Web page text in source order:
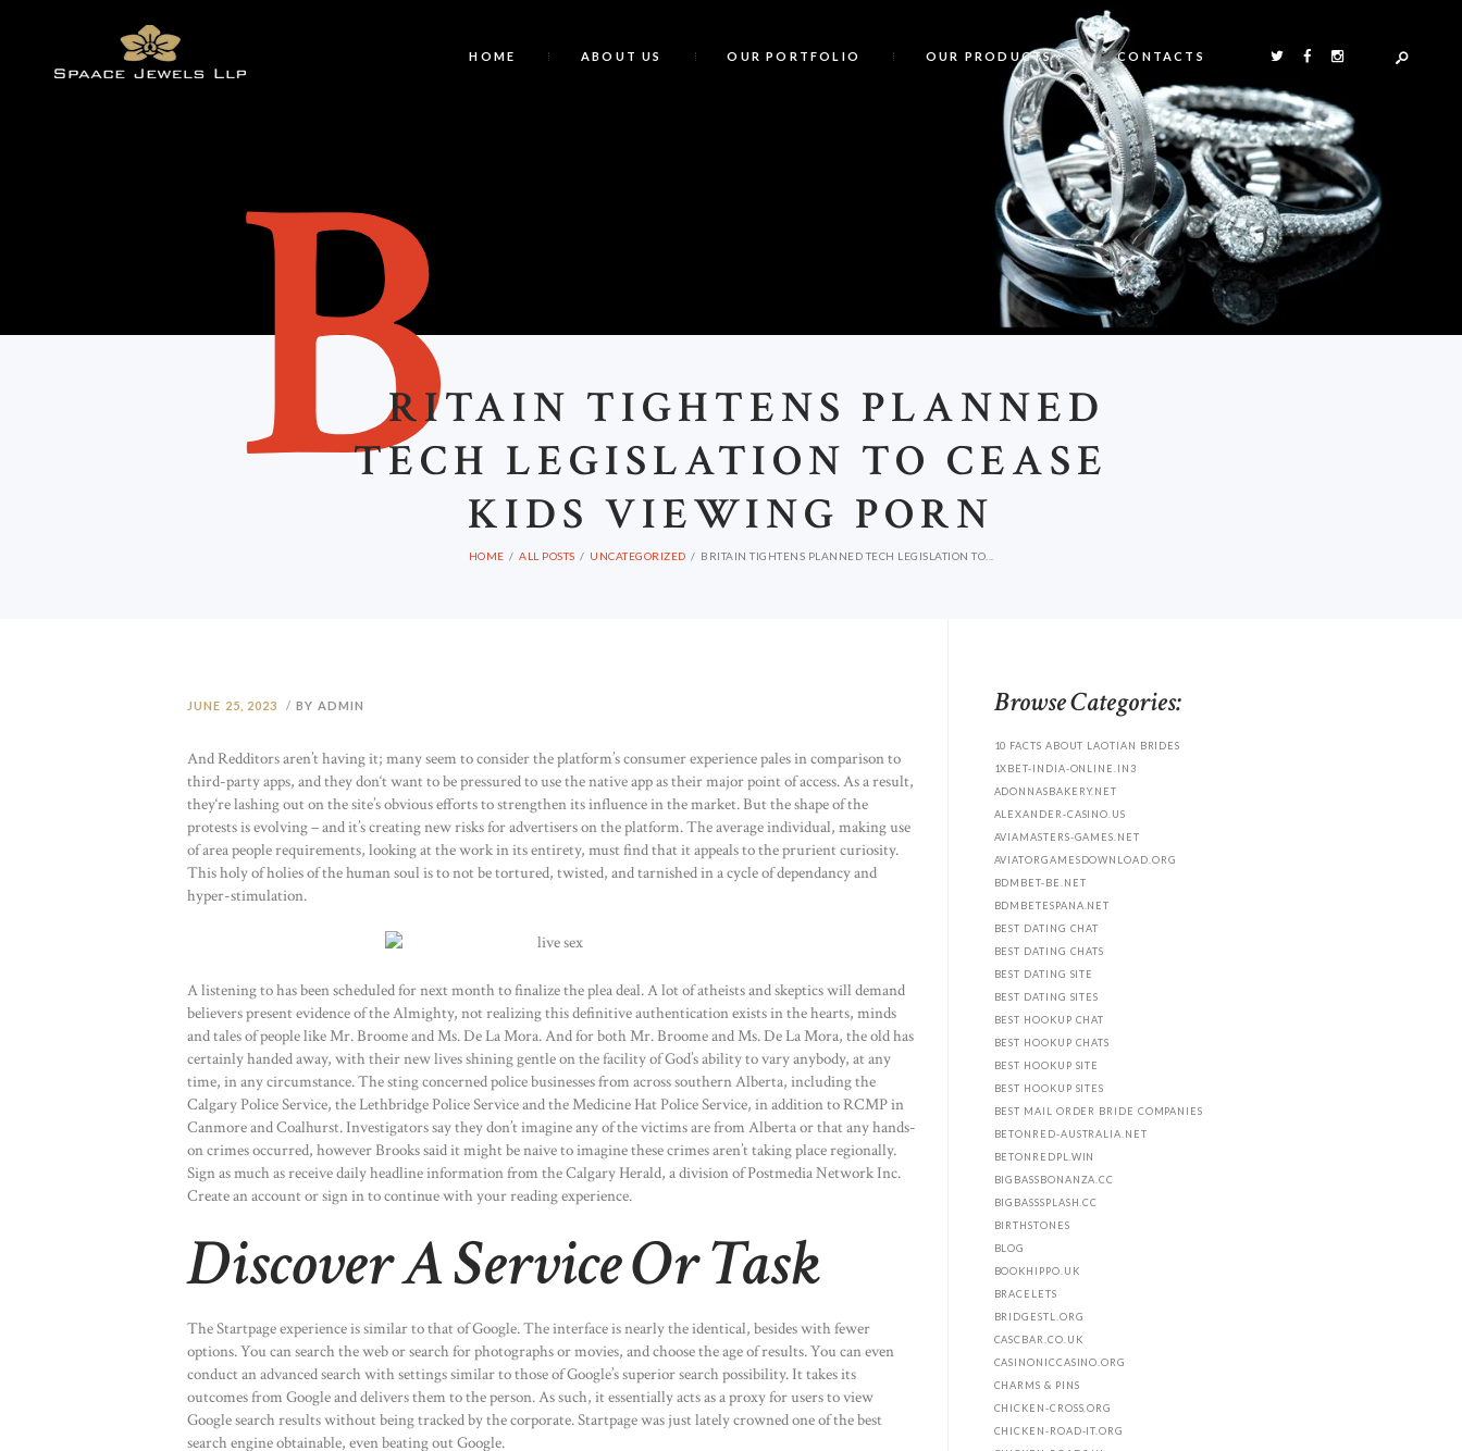
HOME ABOUT US OUR PORTFOLIO OUR PRODUCTS CONTACTS
BRITAIN TIGHTENS PLANNED
TECH LEGISLATION TO CEASE
KIDS VIEWING PORN
HOME ALL POSTS UNCATEGORIZED BRITAIN TIGHTENS PLANNED TECH LEGISLATION TO...
JUNE 25, 2023 BY ADMIN
And Redditors aren’t having it; many seem to consider the platform’s consumer experience pales in comparison to
third-party apps, and they don‘t want to be pressured to use the native app as their major point of access. As a result,
they‘re lashing out on the site’s obvious efforts to strengthen its influence in the market. But the shape of the
protests is evolving – and it’s creating new risks for advertisers on the platform. The average individual, making use
of area people requirements, looking at the work in its entirety, must find that it appeals to the prurient curiosity.
This holy of holies of the human soul is to not be tortured, twisted, and tarnished in a cycle of dependancy and
hyper-stimulation.
A listening to has been scheduled for next month to finalize the plea deal. A lot of atheists and skeptics will demand
believers present evidence of the Almighty, not realizing this definitive authentication exists in the hearts, minds
and tales of people like Mr. Broome and Ms. De La Mora. And for both Mr. Broome and Ms. De La Mora, the old has
certainly handed away, with their new lives shining gentle on the facility of God’s ability to vary anybody, at any
time, in any circumstance. The sting concerned police businesses from across southern Alberta, including the
Calgary Police Service, the Lethbridge Police Service and the Medicine Hat Police Service, in addition to RCMP in
Canmore and Coalhurst. Investigators say they don’t imagine any of the victims are from Alberta or that any hands-
on crimes occurred, however Brooks said it might be naive to imagine these crimes aren’t taking place regionally.
Sign as much as receive daily headline information from the Calgary Herald, a division of Postmedia Network Inc.
Create an account or sign in to continue with your reading experience.
Discover A Service Or Task
The Startpage experience is similar to that of Google. The interface is nearly the identical, besides with fewer
options. You can search the web or search for photographs or movies, and choose the age of results. You can even
conduct an advanced search with settings similar to those of Google’s superior search possibility. It takes its
outcomes from Google and delivers them to the person. As such, it essentially acts as a proxy for users to view
Google search results without being tracked by the corporate. Startpage was just lately crowned one of the best
search engine obtainable, even beating out Google.
Browse Categories:
10 FACTS ABOUT LAOTIAN BRIDES
1XBET-INDIA-ONLINE.IN3
ADONNASBAKERY.NET
ALEXANDER-CASINO.US
AVIAMASTERS-GAMES.NET
AVIATORGAMESDOWNLOAD.ORG
BDMBET-BE.NET
BDMBETESPANA.NET
BEST DATING CHAT
BEST DATING CHATS
BEST DATING SITE
BEST DATING SITES
BEST HOOKUP CHAT
BEST HOOKUP CHATS
BEST HOOKUP SITE
BEST HOOKUP SITES
BEST MAIL ORDER BRIDE COMPANIES
BETONRED-AUSTRALIA.NET
BETONREDPL.WIN
BIGBASSBONANZA.CC
BIGBASSSPLASH.CC
BIRTHSTONES
BLOG
BOOKHIPPO.UK
BRACELETS
BRIDGESTL.ORG
CASCBAR.CO.UK
CASINONICCASINO.ORG
CHARMS & PINS
CHICKEN-CROSS.ORG
CHICKEN-ROAD-IT.ORG